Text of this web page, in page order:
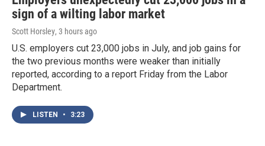
sign of a wilting labor market
Scott Horsley, 3 hours ago
U.S. employers cut 23,000 jobs in July, and job gains for
the two previous months were weaker than initially
reported, according to a report Friday from the Labor
Department.
LISTEN • 3:23